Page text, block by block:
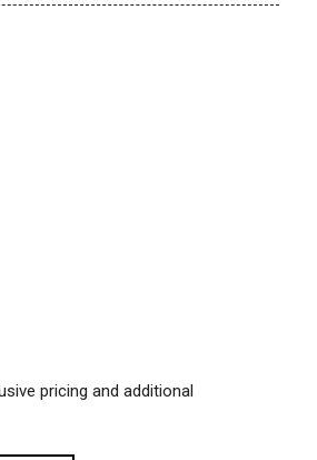
pricing and additional